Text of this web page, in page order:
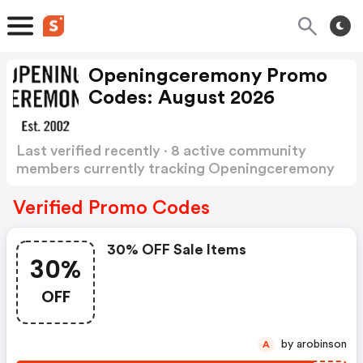
Openingceremony Promo
Codes: August 2026
Last verified recently · 8 active community
members currently tracking Openingceremony
Verified Promo Codes
30%
OFF
30% OFF Sale Items
A by arobinson